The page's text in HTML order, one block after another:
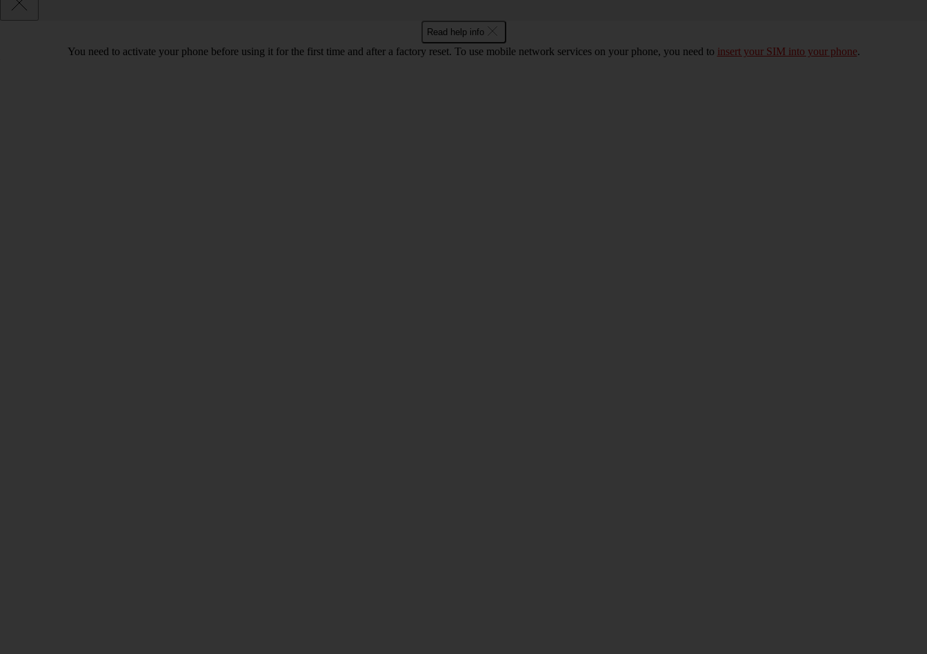
Read help info
You need to activate your phone before using it for the first time and after a factory reset. To use mobile network services on your phone, you need to insert your SIM into your phone.